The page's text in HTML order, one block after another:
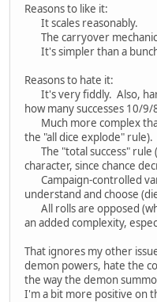
Reasons to like it:
It scales reasonably.
The carryover
It's simpler than a
Reasons to hate it:
It's very fiddly. Also,
how many successes 10/
Much more complex
the "all dice explode" rule).
The "total success" rule
character, since chance
Campaign-controlled
understand and choose
All rolls are opposed
an added complexity,
That ignores my other
demon powers, hate the
the way the demon
I'm a bit more positive on